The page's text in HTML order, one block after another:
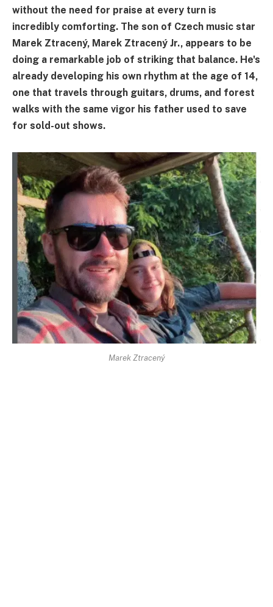
without the need for praise at every turn is
incredibly comforting. The son of Czech music star
Marek Ztracený, Marek Ztracený Jr., appears to be
doing a remarkable job of striking that balance. He's
already developing his own rhythm at the age of 14,
one that travels through guitars, drums, and forest
walks with the same vigor his father used to save
for sold-out shows.
Marek Ztracený